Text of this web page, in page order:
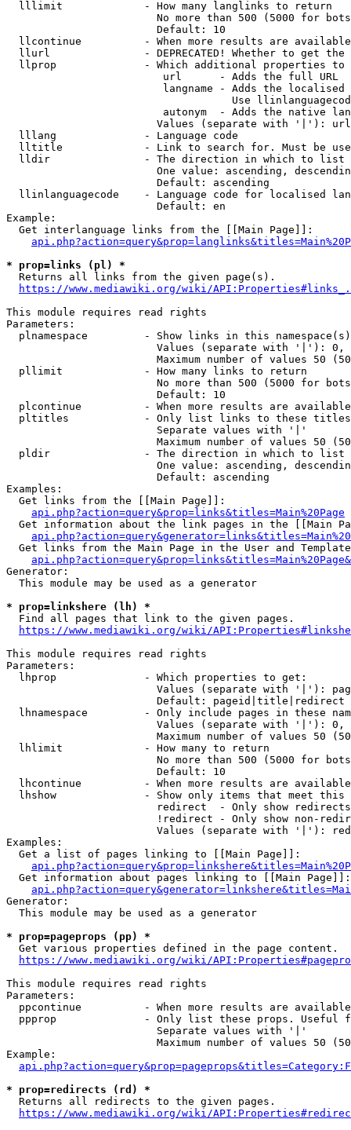
  lllimit             - How many langlinks to return
No more than 500 (5000 for
                        Default: 10
llcontinue          - When more results are
llurl               - DEPRECATED! Whether to get
llprop              - Which additional properties
                         url      - Adds the full URL
langname - Adds the
Use
autonym  - Adds the native
Values (separate with '|'):
  lllang              - Language code
lltitle             - Link to search for. Must be
  lldir               - The direction in which to list
One value: ascending,
                        Default: ascending
llinlanguagecode    - Language code for localised
                        Default: en
Example:
  Get interlanguage links from the [[Main Page]]:
* prop=links (pl) *
  Returns all links from the given page(s).
https://www.mediawiki.org/wiki/
This module requires read rights
Parameters:
plnamespace         - Show links in this
Values (separate with '|'):
Maximum number of values 50
  pllimit             - How many links to return
No more than 500 (5000 for
                        Default: 10
plcontinue          - When more results are
pltitles            - Only list links to these
                        Separate values with '|'
Maximum number of values 50
  pldir               - The direction in which to list
One value: ascending,
                        Default: ascending
Examples:
  Get links from the [[Main Page]]:
api.php?action=query&prop=links&titles=Main%20Page
Get information about the link pages in the [[Main
Get links from the Main Page in the User and
Generator:
  This module may be used as a generator
* prop=linkshere (lh) *
  Find all pages that link to the given pages.
https://www.mediawiki.org/wiki/
This module requires read rights
Parameters:
  lhprop              - Which properties to get:
Values (separate with '|'):
                        Default: pageid|title|redirect
lhnamespace         - Only include pages in these
Values (separate with '|'):
Maximum number of values 50
  lhlimit             - How many to return
No more than 500 (5000 for
                        Default: 10
lhcontinue          - When more results are
lhshow              - Show only items that meet this
                        redirect  - Only show redirects
!redirect - Only show non-
Values (separate with '|'):
Examples:
  Get a list of pages linking to [[Main Page]]:
  Get information about pages linking to [[Main Page]]:
Generator:
  This module may be used as a generator
* prop=pageprops (pp) *
  Get various properties defined in the page content.
https://www.mediawiki.org/wiki/
This module requires read rights
Parameters:
ppcontinue          - When more results are
ppprop              - Only list these props. Useful
                        Separate values with '|'
Maximum number of values 50
Example:
* prop=redirects (rd) *
  Returns all redirects to the given pages.
https://www.mediawiki.org/wiki/